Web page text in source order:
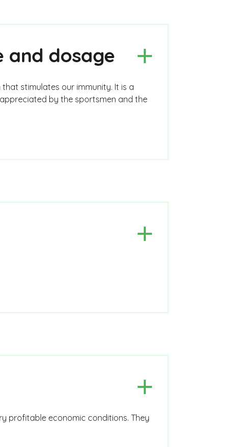
and dosage
stimulates our immunity. It is a
by the sportsmen and the
profitable economic conditions. They